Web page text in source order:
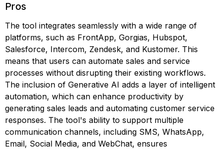
Pros
The tool integrates seamlessly with a wide range of
platforms, such as FrontApp, Gorgias, Hubspot,
Salesforce, Intercom, Zendesk, and Kustomer. This
means that users can automate sales and service
processes without disrupting their existing workflows.
The inclusion of Generative AI adds a layer of intelligent
automation, which can enhance productivity by
generating sales leads and automating customer service
responses. The tool's ability to support multiple
communication channels, including SMS, WhatsApp,
Email, Social Media, and WebChat, ensures